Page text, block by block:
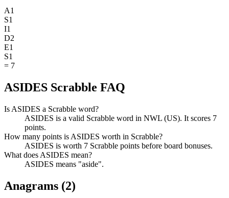
A1
S1
I1
D2
E1
S1
= 7
ASIDES Scrabble FAQ
Is ASIDES a Scrabble word?
ASIDES is a valid Scrabble word in NWL (US). It scores 7
points.
How many points is ASIDES worth in Scrabble?
ASIDES is worth 7 Scrabble points before board bonuses.
What does ASIDES mean?
ASIDES means "aside".
Anagrams (2)